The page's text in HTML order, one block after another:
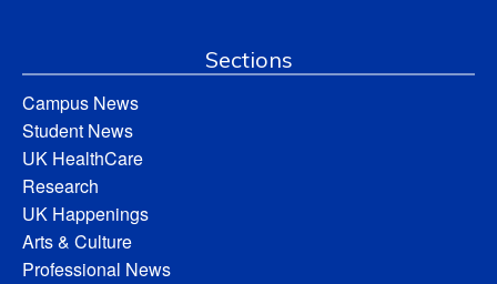
Sections
Campus News
Student News
UK HealthCare
Research
UK Happenings
Arts & Culture
Professional News